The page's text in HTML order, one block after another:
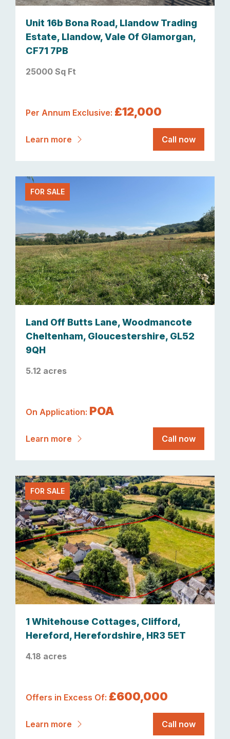
Unit 16b Bona Road, Llandow Trading
Estate, Llandow, Vale Of Glamorgan,
CF71 7PB
25000 Sq Ft
Per Annum Exclusive: £12,000
Learn more Call now
FOR SALE
Land Off Butts Lane, Woodmancote
Cheltenham, Gloucestershire, GL52
9QH
5.12 acres
On Application: POA
Learn more Call now
FOR SALE
1 Whitehouse Cottages, Clifford,
Hereford, Herefordshire, HR3 5ET
4.18 acres
Offers in Excess Of: £600,000
Learn more Call now